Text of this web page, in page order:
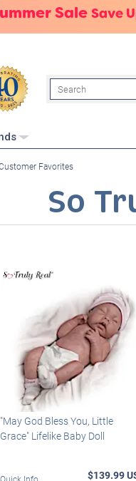
Sale Save
Search
Favorites
So
"May God Bless You, Little
Grace" Lifelike Baby Doll
$139.99